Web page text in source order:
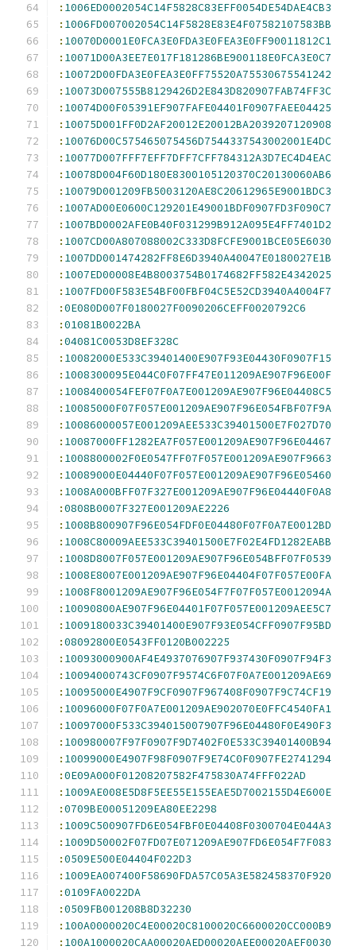
: 1006ED0002054C14F5828C83EFF0054DE54DAE4CB3
: 1006FD007002054C14F5828E83E4F07582107583BB
: 10070D0001E0FCA3E0FDA3E0FEA3E0FF90011812C1
: 10071D00A3EE7E017F181286BE900118E0FCA3E0C7
: 10072D00FDA3E0FEA3E0FF75520A75530675541242
: 10073D007555B8129426D2E843D820907FAB74FF3C
: 10074D00F05391EF907FAFE04401F0907FAEE04425
: 10075D001FF0D2AF20012E20012BA2039207120908
: 10076D00C575465075456D7544337543002001E4DC
: 10077D007FFF7EFF7DFF7CFF784312A3D7EC4D4EAC
: 10078D004F60D180E8300105120370C20130060AB6
: 10079D001209FB5003120AE8C20612965E9001BDC3
: 1007AD00E0600C129201E49001BDF0907FD3F090C7
: 1007BD0002AFE0B40F031299B912A095E4FF7401D2
: 1007CD00A807088002C333D8FCFE9001BCE05E6030
: 1007DD001474282FF8E6D3940A40047E0180027E1B
: 1007ED00008E4B8003754B0174682FF582E4342025
: 1007FD00F583E54BF00FBF04C5E52CD3940A4004F7
:0E080D007F0180027F0090206CEFF0020792C6
:01081B0022BA
:04081C0053D8EF328C
: 10082000E533C39401400E907F93E04430F0907F15
: 1008300095E044C0F07FF47E011209AE907F96E00F
: 1008400054FEF07F0A7E001209AE907F96E04408C5
: 10085000F07F057E001209AE907F96E054FBF07F9A
: 10086000057E001209AEE533C39401500E7F027D70
: 10087000FF1282EA7F057E001209AE907F96E04467
: 1008800002F0E0547FF07F057E001209AE907F9663
: 10089000E04440F07F057E001209AE907F96E05460
: 1008A000BFF07F327E001209AE907F96E04440F0A8
:0808B0007F327E001209AE2226
: 1008B800907F96E054FDF0E04480F07F0A7E0012BD
: 1008C80009AEE533C39401500E7F02E4FD1282EABB
: 1008D8007F057E001209AE907F96E054BFF07F0539
: 1008E8007E001209AE907F96E04404F07F057E00FA
: 1008F8001209AE907F96E054F7F07F057E0012094A
: 10090800AE907F96E04401F07F057E001209AEE5C7
: 1009180033C39401400E907F93E054CFF0907F95BD
:08092800E0543FF0120B002225
: 10093000900AF4E4937076907F937430F0907F94F3
: 10094000743CF0907F9574C6F07F0A7E001209AE69
: 10095000E4907F9CF0907F967408F0907F9C74CF19
: 10096000F07F0A7E001209AE902070E0FFC4540FA1
: 10097000F533C394015007907F96E04480F0E490F3
: 100980007F97F0907F9D7402F0E533C39401400B94
: 10099000E4907F98F0907F9E74C0F0907FE2741294
:0E09A000F01208207582F475830A74FFF022AD
: 1009AE008E5D8F5EE55E155EAE5D7002155D4E600E
:0709BE00051209EA80EE2298
: 1009C500907FD6E054FBF0E04408F0300704E044A3
: 1009D50002F07FD07E071209AE907FD6E054F7F083
:0509E500E04404F022D3
: 1009EA007400F58690FDA57C05A3E582458370F920
:0109FA0022DA
:0509FB001208B8D32230
: 100A0000020C4E00020C8100020C6600020CC000B9
: 100A1000020CAA00020AED00020AEE00020AEF0030